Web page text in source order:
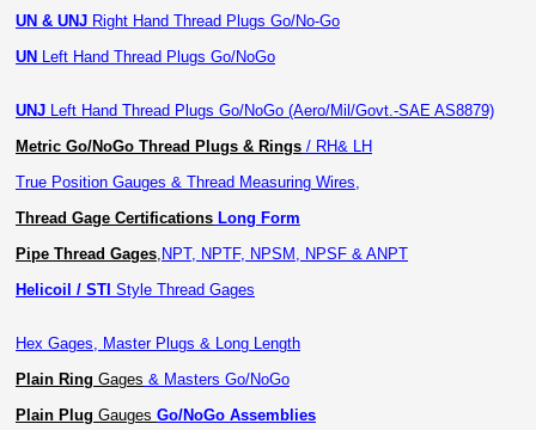
UN & UNJ Right Hand Thread Plugs Go/No-Go
UN Left Hand Thread Plugs Go/NoGo
UNJ Left Hand Thread Plugs Go/NoGo (Aero/Mil/Govt.-SAE AS8879)
Metric Go/NoGo Thread Plugs & Rings / RH& LH
True Position Gauges & Thread Measuring Wires,
Thread Gage Certifications Long Form
Pipe Thread Gages, NPT, NPTF, NPSM, NPSF & ANPT
Helicoil / STI Style Thread Gages
Hex Gages, Master Plugs & Long Length
Plain Ring Gages & Masters Go/NoGo
Plain Plug Gauges Go/NoGo Assemblies